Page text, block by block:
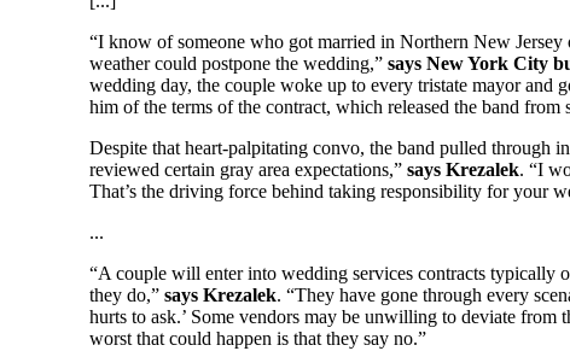
“I know of someone who got married in Northern New Jersey
weather could postpone the wedding,” says New York City
wedding day, the couple woke up to every tristate mayor and
him of the terms of the contract, which released the band
Despite that heart-palpitating convo, the band pulled through
reviewed certain gray area expectations,” says Krezalek. “I
That’s the driving force behind taking responsibility for your
...
“A couple will enter into wedding services contracts typically
they do,” says Krezalek. “They have gone through every
hurts to ask.’ Some vendors may be unwilling to deviate from
worst that could happen is that they say no.”